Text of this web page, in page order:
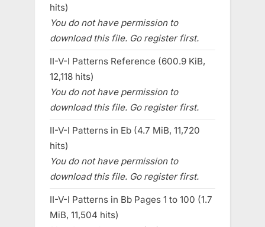
hits)
You do not have permission to
download this file. Go register first.
II-V-I Patterns Reference (600.9 KiB,
12,118 hits)
You do not have permission to
download this file. Go register first.
II-V-I Patterns in Eb (4.7 MiB, 11,720
hits)
You do not have permission to
download this file. Go register first.
II-V-I Patterns in Bb Pages 1 to 100 (1.7
MiB, 11,504 hits)